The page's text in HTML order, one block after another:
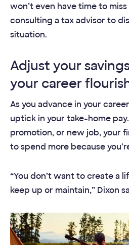
won’t even have time to
consulting a tax advisor to
situation.
Adjust your
your career
As you advance in your
uptick in your take-home pay.
promotion, or new job, your
to spend more because
“You don’t want to create a
keep up or maintain,” Dixon